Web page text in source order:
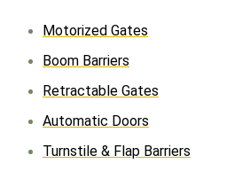
Motorized Gates
Boom Barriers
Retractable Gates
Automatic Doors
Turnstile & Flap Barriers